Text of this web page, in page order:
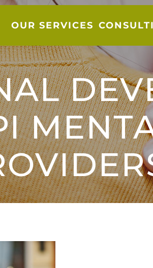
OUR SERVICES